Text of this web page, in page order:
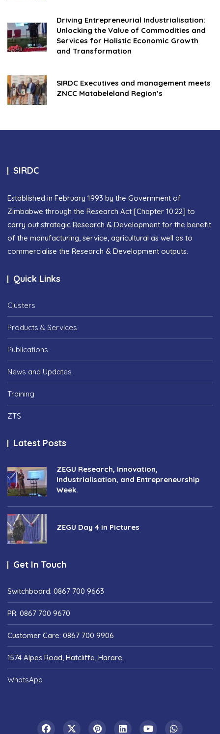
Driving Entrepreneurial Industrialisation:
Unlocking the Value of Commodities and
Services for Holistic Economic Growth
and Transformation
SIRDC Executives and management meets
ZNCC Matabeleland Region’s
SIRDC
Established in February 1993 by the Government of
Zimbabwe through the Research Act [Chapter 10:22] to
carry out strategic Research & Development for the benefit
of the manufacturing, service, agricultural as well as to
commercialise the Research & Development outputs.
Quick Links
Clusters
Products & Services
Publications
News and Updates
Training
ZTS
Latest Posts
ZEGU Research, Innovation,
Industrialisation, and Entrepreneurship
Week.
ZEGU Day 4 in Pictures
Get In Touch
Switchboard: 0867 700 9663
PR: 0867 700 9670
Customer Care: 0867 700 9906
1574 Alpes Road, Hatcliffe, Harare.
WhatsApp